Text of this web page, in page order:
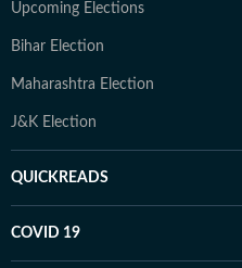
Upcoming Elections
Bihar Election
Maharashtra Election
J&K Election
QUICKREADS
COVID 19